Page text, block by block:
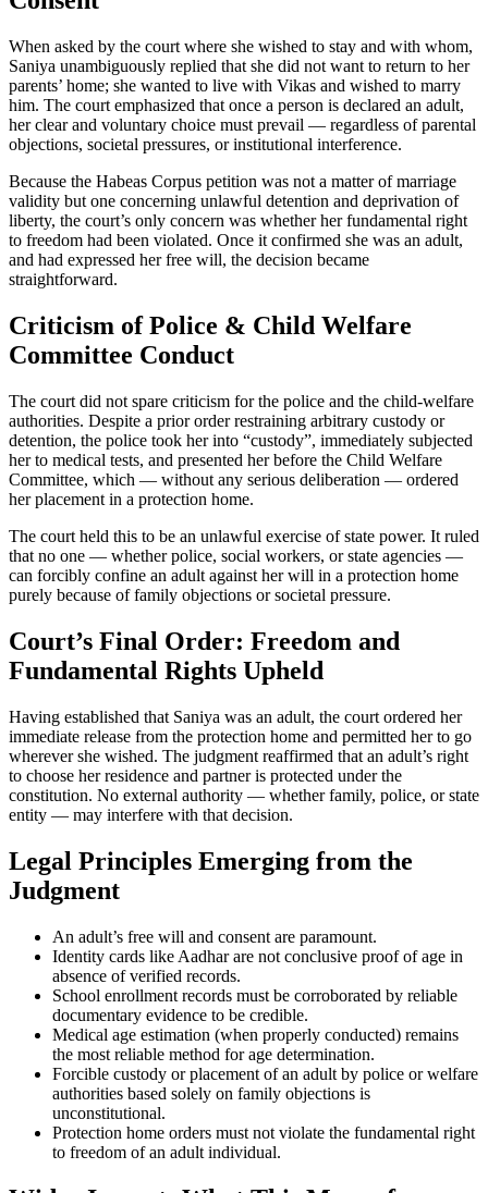
When asked by the court where she wished to stay and with whom,
Saniya unambiguously replied that she did not want to return to her
parents’ home; she wanted to live with Vikas and wished to marry
him. The court emphasized that once a person is declared an adult,
her clear and voluntary choice must prevail — regardless of parental
objections, societal pressures, or institutional interference.
Because the Habeas Corpus petition was not a matter of marriage
validity but one concerning unlawful detention and deprivation of
liberty, the court’s only concern was whether her fundamental right
to freedom had been violated. Once it confirmed she was an adult,
and had expressed her free will, the decision became
straightforward.
Criticism of Police & Child Welfare
Committee Conduct
The court did not spare criticism for the police and the child-welfare
authorities. Despite a prior order restraining arbitrary custody or
detention, the police took her into “custody”, immediately subjected
her to medical tests, and presented her before the Child Welfare
Committee, which — without any serious deliberation — ordered
her placement in a protection home.
The court held this to be an unlawful exercise of state power. It ruled
that no one — whether police, social workers, or state agencies —
can forcibly confine an adult against her will in a protection home
purely because of family objections or societal pressure.
Court’s Final Order: Freedom and
Fundamental Rights Upheld
Having established that Saniya was an adult, the court ordered her
immediate release from the protection home and permitted her to go
wherever she wished. The judgment reaffirmed that an adult’s right
to choose her residence and partner is protected under the
constitution. No external authority — whether family, police, or state
entity — may interfere with that decision.
Legal Principles Emerging from the
Judgment
An adult’s free will and consent are paramount.
Identity cards like Aadhar are not conclusive proof of age in
absence of verified records.
School enrollment records must be corroborated by reliable
documentary evidence to be credible.
Medical age estimation (when properly conducted) remains
the most reliable method for age determination.
Forcible custody or placement of an adult by police or welfare
authorities based solely on family objections is
unconstitutional.
Protection home orders must not violate the fundamental right
to freedom of an adult individual.